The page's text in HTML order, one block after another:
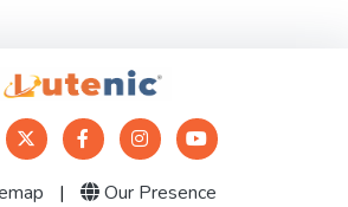
| Our Presence